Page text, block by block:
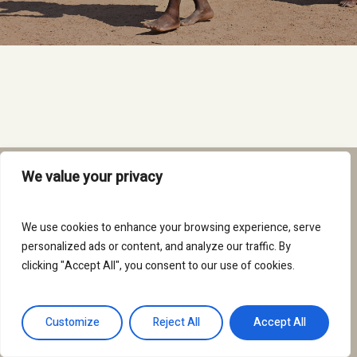
We value your privacy
We use cookies to enhance your browsing experience, serve
personalized ads or content, and analyze our traffic. By
clicking "Accept All", you consent to our use of cookies.
Customize Reject All Accept All